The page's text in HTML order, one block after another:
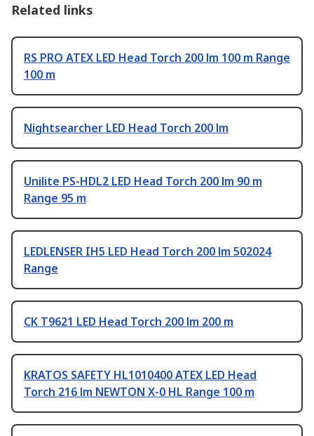
Related links
RS PRO ATEX LED Head Torch 200 lm 100 m Range
100 m
Nightsearcher LED Head Torch 200 lm
Unilite PS-HDL2 LED Head Torch 200 lm 90 m
Range 95 m
LEDLENSER IH5 LED Head Torch 200 lm 502024
Range
CK T9621 LED Head Torch 200 lm 200 m
KRATOS SAFETY HL1010400 ATEX LED Head
Torch 216 lm NEWTON X-0 HL Range 100 m